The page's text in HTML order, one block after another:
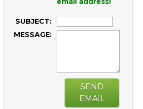
SUBJECT:
MESSAGE:
SEND
EMAIL